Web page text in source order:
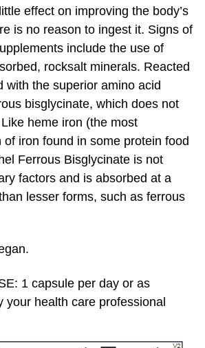
effect on improving the body’s
is no reason to ingest it. Signs of
include the use of
rocksalt minerals. Reacted
with the superior amino acid
bisglycinate, which does not
heme iron (the most
of iron found in some protein food
Ferrous Bisglycinate is not
factors and is absorbed at a
lesser forms, such as ferrous
1 capsule per day or as
your health care professional